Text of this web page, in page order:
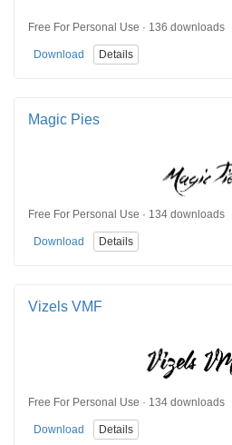
Free For Personal Use · 136 downloads
Download Details
Magic Pies
Free For Personal Use · 134 downloads
Download Details
Vizels VMF
Free For Personal Use · 134 downloads
Download Details